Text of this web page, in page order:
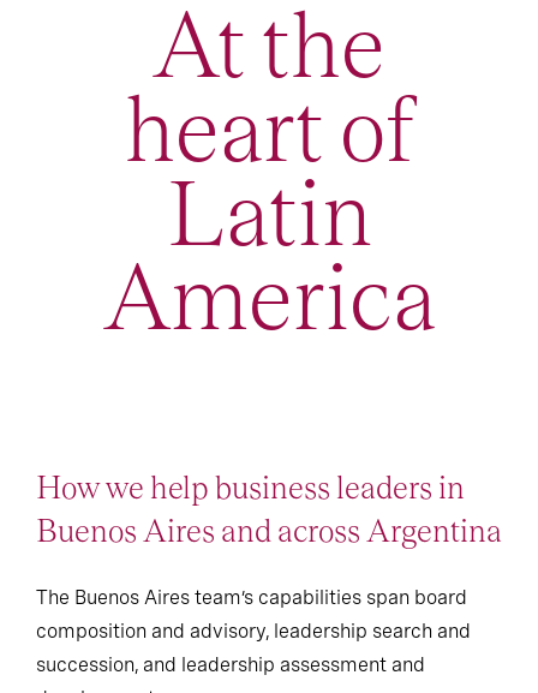
At the
heart of
Latin
America
How we help business leaders in
Buenos Aires and across Argentina
The Buenos Aires team’s capabilities span board
composition and advisory, leadership search and
succession, and leadership assessment and